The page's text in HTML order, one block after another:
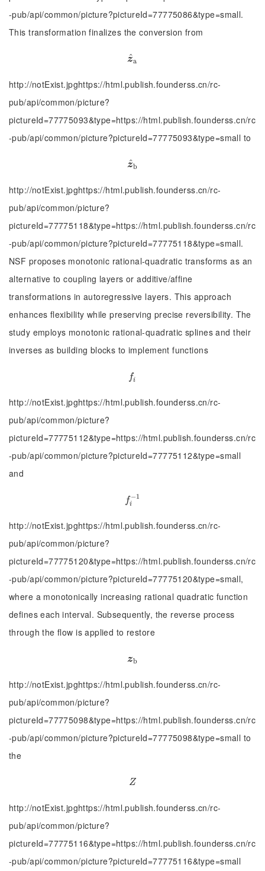
-pub/api/common/picture?pictureId=77775086&type=small.
This transformation finalizes the conversion from
z
^a
z^a
http://notExist.jpghttps://html.publish.founderss.cn/rc-
pub/api/common/picture?
pictureId=77775093&type=https://html.publish.founderss.cn/rc
-pub/api/common/picture?pictureId=77775093&type=small to
z
^b
z^b
http://notExist.jpghttps://html.publish.founderss.cn/rc-
pub/api/common/picture?
pictureId=77775118&type=https://html.publish.founderss.cn/rc
-pub/api/common/picture?pictureId=77775118&type=small.
NSF proposes monotonic rational-quadratic transforms as an
alternative to coupling layers or additive/affine
transformations in autoregressive layers. This approach
enhances flexibility while preserving precise reversibility. The
study employs monotonic rational-quadratic splines and their
inverses as building blocks to implement functions
fi
f
http://notExist.jpghttps://html.publish.founderss.cn/rc-
pub/api/common/picture?
pictureId=77775112&type=https://html.publish.founderss.cn/rc
-pub/api/common/picture?pictureId=77775112&type=small
and
f−1
i
f−1
http://notExist.jpghttps://html.publish.founderss.cn/rc-
pub/api/common/picture?
pictureId=77775120&type=https://html.publish.founderss.cn/rc
-pub/api/common/picture?pictureId=77775120&type=small,
where a monotonically increasing rational quadratic function
defines each interval. Subsequently, the reverse process
through the flow is applied to restore
zb
zb
http://notExist.jpghttps://html.publish.founderss.cn/rc-
pub/api/common/picture?
pictureId=77775098&type=https://html.publish.founderss.cn/rc
-pub/api/common/picture?pictureId=77775098&type=small to
the
Z
Z
http://notExist.jpghttps://html.publish.founderss.cn/rc-
pub/api/common/picture?
pictureId=77775116&type=https://html.publish.founderss.cn/rc
-pub/api/common/picture?pictureId=77775116&type=small